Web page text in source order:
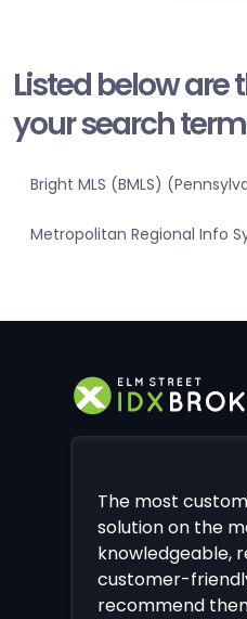
Listed below are
your search
Bright MLS (BMLS)
Metropolitan Regional Info
The most
solution on the
knowledgeable,
customer-
recommend